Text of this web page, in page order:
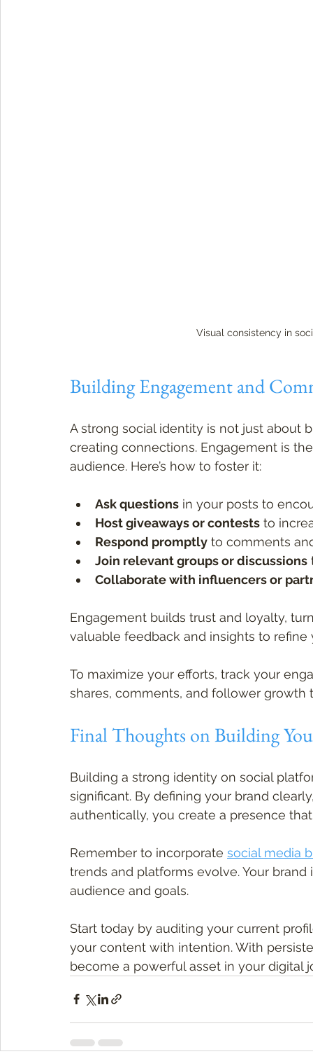
Visual consistency in
Building Engagement and
A strong social identity is not just about
creating connections. Engagement is
audience. Here’s how to foster it:
Ask questions in your posts to
Host giveaways or contests to
Respond promptly to comments
Join relevant groups or discussions
Collaborate with influencers or
Engagement builds trust and loyalty,
valuable feedback and insights to refine
To maximize your efforts, track your
shares, comments, and follower growth
Final Thoughts on Building
Building a strong identity on social
significant. By defining your brand
authentically, you create a presence
Remember to incorporate social media
trends and platforms evolve. Your
audience and goals.
Start today by auditing your current
your content with intention. With
become a powerful asset in your digital